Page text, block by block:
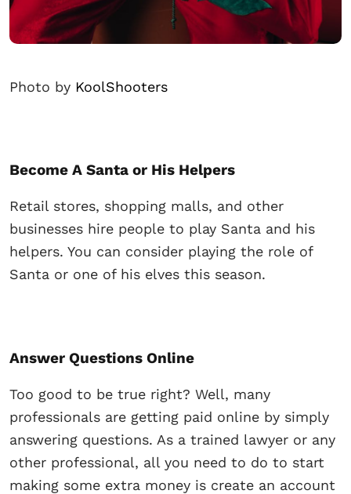
Photo by KoolShooters
Become A Santa or His Helpers
Retail stores, shopping malls, and other
businesses hire people to play Santa and his
helpers. You can consider playing the role of
Santa or one of his elves this season.
Answer Questions Online
Too good to be true right? Well, many
professionals are getting paid online by simply
answering questions. As a trained lawyer or any
other professional, all you need to do to start
making some extra money is create an account